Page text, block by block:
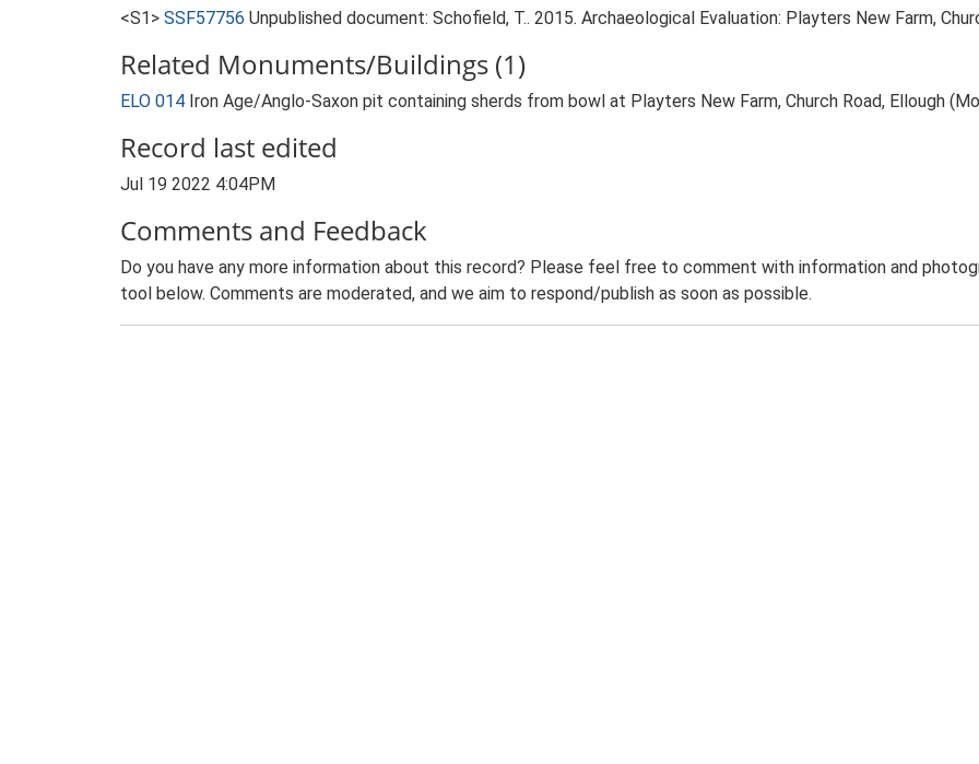
<S1> SSF57756 Unpublished document: Schofield, T.. 2015. Archaeological Evaluation: Playters New Farm,
Related Monuments/Buildings (1)
ELO 014 Iron Age/Anglo-Saxon pit containing sherds from bowl at Playters New Farm, Church Road, Ellough
Record last edited
Jul 19 2022 4:04PM
Comments and Feedback
Do you have any more information about this record? Please feel free to comment with information and
tool below. Comments are moderated, and we aim to respond/publish as soon as possible.